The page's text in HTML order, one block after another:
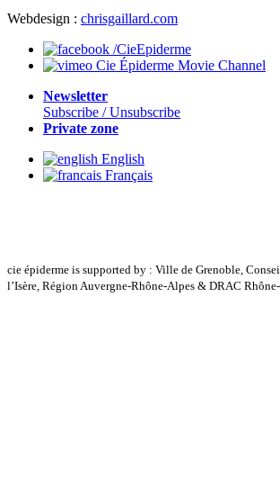
Webdesign : chrisgaillard.com
/CieEpiderme
Cie Épiderme Movie Channel
Newsletter
Subscribe / Unsubscribe
Private zone
English
Français
cie épiderme is supported by : Ville de Grenoble,
l’Isère, Région Auvergne-Rhône-Alpes & DRAC